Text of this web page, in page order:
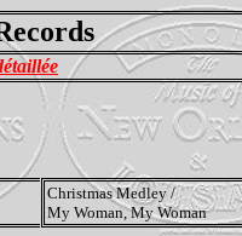
Christmas Medley /
My Woman, My Woman